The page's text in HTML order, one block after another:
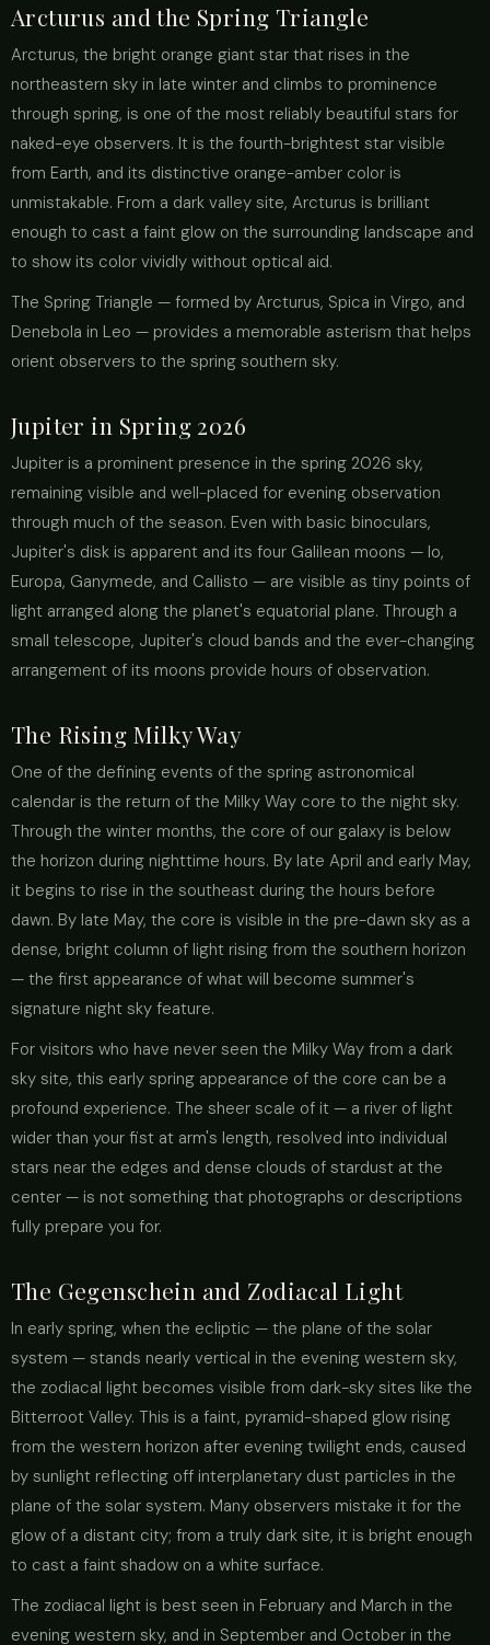
Arcturus and the Spring Triangle
Arcturus, the bright orange giant star that rises in the
northeastern sky in late winter and climbs to prominence
through spring, is one of the most reliably beautiful stars for
naked-eye observers. It is the fourth-brightest star visible
from Earth, and its distinctive orange-amber color is
unmistakable. From a dark valley site, Arcturus is brilliant
enough to cast a faint glow on the surrounding landscape and
to show its color vividly without optical aid.
The Spring Triangle — formed by Arcturus, Spica in Virgo, and
Denebola in Leo — provides a memorable asterism that helps
orient observers to the spring southern sky.
Jupiter in Spring 2026
Jupiter is a prominent presence in the spring 2026 sky,
remaining visible and well-placed for evening observation
through much of the season. Even with basic binoculars,
Jupiter's disk is apparent and its four Galilean moons — Io,
Europa, Ganymede, and Callisto — are visible as tiny points of
light arranged along the planet's equatorial plane. Through a
small telescope, Jupiter's cloud bands and the ever-changing
arrangement of its moons provide hours of observation.
The Rising Milky Way
One of the defining events of the spring astronomical
calendar is the return of the Milky Way core to the night sky.
Through the winter months, the core of our galaxy is below
the horizon during nighttime hours. By late April and early May,
it begins to rise in the southeast during the hours before
dawn. By late May, the core is visible in the pre-dawn sky as a
dense, bright column of light rising from the southern horizon
— the first appearance of what will become summer's
signature night sky feature.
For visitors who have never seen the Milky Way from a dark
sky site, this early spring appearance of the core can be a
profound experience. The sheer scale of it — a river of light
wider than your fist at arm's length, resolved into individual
stars near the edges and dense clouds of stardust at the
center — is not something that photographs or descriptions
fully prepare you for.
The Gegenschein and Zodiacal Light
In early spring, when the ecliptic — the plane of the solar
system — stands nearly vertical in the evening western sky,
the zodiacal light becomes visible from dark-sky sites like the
Bitterroot Valley. This is a faint, pyramid-shaped glow rising
from the western horizon after evening twilight ends, caused
by sunlight reflecting off interplanetary dust particles in the
plane of the solar system. Many observers mistake it for the
glow of a distant city; from a truly dark site, it is bright enough
to cast a faint shadow on a white surface.
The zodiacal light is best seen in February and March in the
evening western sky, and in September and October in the